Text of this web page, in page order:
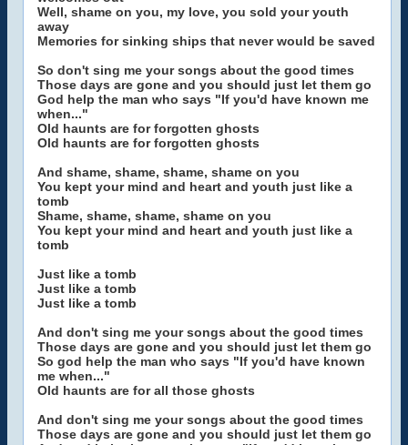
Well, shame on you, my love, you sold your youth
away
Memories for sinking ships that never would be saved
So don't sing me your songs about the good times
Those days are gone and you should just let them go
God help the man who says "If you'd have known me
when..."
Old haunts are for forgotten ghosts
Old haunts are for forgotten ghosts
And shame, shame, shame, shame on you
You kept your mind and heart and youth just like a
tomb
Shame, shame, shame, shame on you
You kept your mind and heart and youth just like a
tomb
Just like a tomb
Just like a tomb
Just like a tomb
And don't sing me your songs about the good times
Those days are gone and you should just let them go
So god help the man who says "If you'd have known
me when..."
Old haunts are for all those ghosts
And don't sing me your songs about the good times
Those days are gone and you should just let them go